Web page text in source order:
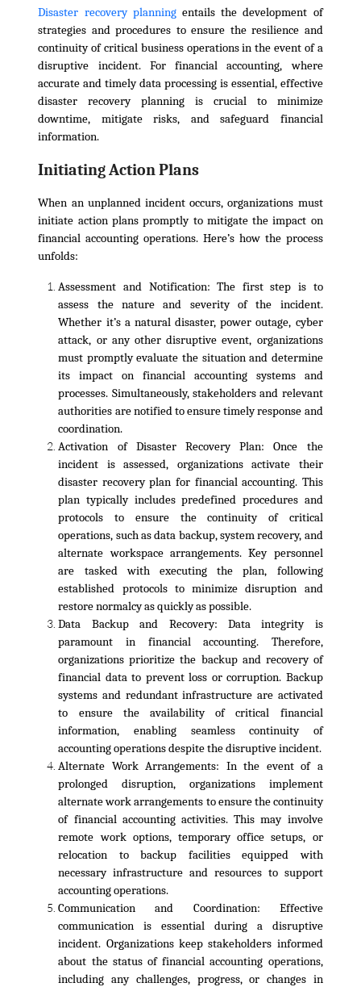
Disaster recovery planningentails the development of
strategies and procedures to ensure the resilience and
continuity of critical business operations in the event of a
disruptive incident. For financial accounting, where
accurate and timely data processing is essential, effective
disaster recovery planning is crucial to minimize
downtime, mitigate risks, and safeguard financial
information.
Initiating Action Plans
When an unplanned incident occurs, organizations must
initiate action plans promptly to mitigate the impact on
financial accounting operations. Here’s how the process
unfolds:
Assessment and Notification: The first step is to
assess the nature and severity of the incident.
Whether it’s a natural disaster, power outage, cyber
attack, or any other disruptive event, organizations
must promptly evaluate the situation and determine
its impact on financial accounting systems and
processes. Simultaneously, stakeholders and relevant
authorities are notified to ensure timely response and
coordination.
Activation of Disaster Recovery Plan: Once the
incident is assessed, organizations activate their
disaster recovery plan for financial accounting. This
plan typically includes predefined procedures and
protocols to ensure the continuity of critical
operations, such as data backup, system recovery, and
alternate workspace arrangements. Key personnel
are tasked with executing the plan, following
established protocols to minimize disruption and
restore normalcy as quickly as possible.
Data Backup and Recovery: Data integrity is
paramount in financial accounting. Therefore,
organizations prioritize the backup and recovery of
financial data to prevent loss or corruption. Backup
systems and redundant infrastructure are activated
to ensure the availability of critical financial
information, enabling seamless continuity of
accounting operations despite the disruptive incident.
Alternate Work Arrangements: In the event of a
prolonged disruption, organizations implement
alternate work arrangements to ensure the continuity
of financial accounting activities. This may involve
remote work options, temporary office setups, or
relocation to backup facilities equipped with
necessary infrastructure and resources to support
accounting operations.
Communication and Coordination: Effective
communication is essential during a disruptive
incident. Organizations keep stakeholders informed
about the status of financial accounting operations,
including any challenges, progress, or changes in